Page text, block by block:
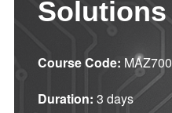
Solutions
Course Code: MAZ700
Duration: 3 days